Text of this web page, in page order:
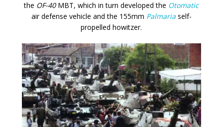
the OF-40MBT, which in turn developed the Otomatic
air defense vehicle and the 155mm Palmariaself-
propelled howitzer.